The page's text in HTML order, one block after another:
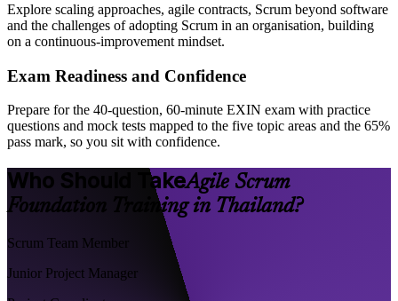
Explore scaling approaches, agile contracts, Scrum beyond software
and the challenges of adopting Scrum in an organisation, building
on a continuous-improvement mindset.
Exam Readiness and Confidence
Prepare for the 40-question, 60-minute EXIN exam with practice
questions and mock tests mapped to the five topic areas and the 65%
pass mark, so you sit with confidence.
Who Should TakeAgile Scrum
Foundation Training in Thailand?
Scrum Team Member
Junior Project Manager